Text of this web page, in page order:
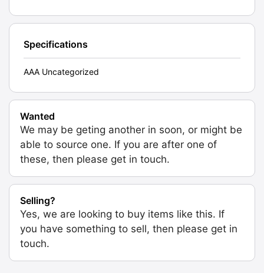
Specifications
AAA Uncategorized
Wanted
We may be geting another in soon, or might be
able to source one. If you are after one of
these, then please get in touch.
Selling?
Yes, we are looking to buy items like this. If
you have something to sell, then please get in
touch.